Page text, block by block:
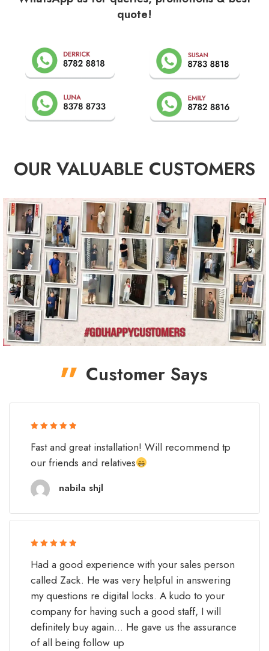
quote!
OUR VALUABLE CUSTOMERS
Customer Says
Fast and great installation! Will recommend tp
our friends and relatives
nabila shjl
of 5
Had a good experience with your sales person
called Zack. He was very helpful in answering
my questions re digital locks. A kudo to your
company for having such a good staff, I will
definitely buy again... He gave us the assurance
of all being follow up
of 5